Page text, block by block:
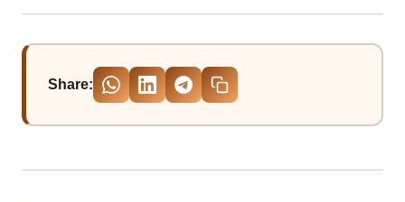
Share: